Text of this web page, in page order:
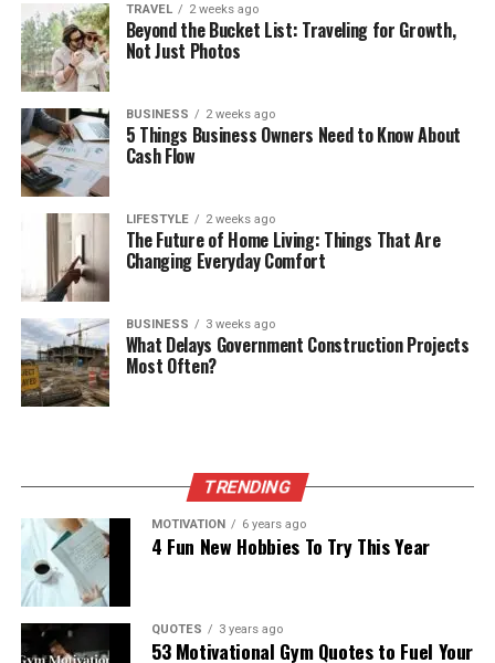
TRAVEL 2 weeks ago
Beyond the Bucket List: Traveling for Growth,
Not Just Photos
BUSINESS 2 weeks ago
5 Things Business Owners Need to Know About
Cash Flow
LIFESTYLE 2 weeks ago
The Future of Home Living: Things That Are
Changing Everyday Comfort
BUSINESS 3 weeks ago
What Delays Government Construction Projects
Most Often?
TRENDING
MOTIVATION 6 years ago
4 Fun New Hobbies To Try This Year
QUOTES 3 years ago
53 Motivational Gym Quotes to Fuel Your